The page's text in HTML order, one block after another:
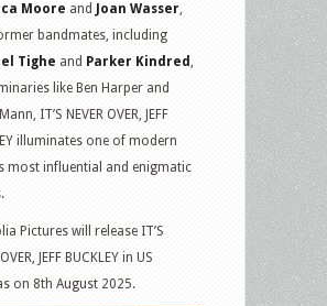
Moore and Joan Wasser,
bandmates, including
Tighe and Parker Kindred,
like Ben Harper and
IT’S NEVER OVER, JEFF
illuminates one of modern
most influential and enigmatic
Pictures will release IT’S
JEFF BUCKLEY in US
on 8th August 2025.